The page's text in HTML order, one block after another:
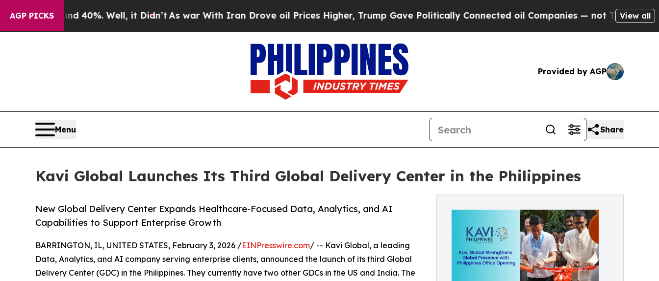
AGP PICKS
Around 40%. Well, it Didn’tAs war With Iran Drove oil Prices Higher, Trump Gave Politically Connected oil Companies — not Taxpayers —
View all
Provided by AGP
Menu Share
Kavi Global Launches Its Third Global Delivery Center in the Philippines
New Global Delivery Center Expands Healthcare-Focused Data, Analytics, and AI
Capabilities to Support Enterprise Growth
BARRINGTON, IL, UNITED STATES, February 3, 2026 /EINPresswire.com/ -- Kavi Global, a leading
Data, Analytics, and AI company serving enterprise clients, announced the launch of its third Global
Delivery Center (GDC) in the Philippines. They currently have two other GDCs in the US and India. The